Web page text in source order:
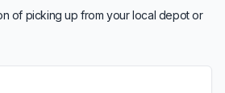
of picking up from your local depot or